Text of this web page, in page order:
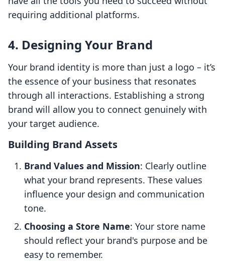
requiring additional platforms.
4. Designing Your Brand
Your brand identity is more than just a logo – it’s
the essence of your business that resonates
through all interactions. Establishing a strong
brand will allow you to connect genuinely with
your target audience.
Building Brand Assets
Brand Values and Mission: Clearly outline
what your brand represents. These values
influence your design and communication
tone.
Choosing a Store Name: Your store name
should reflect your brand's purpose and be
easy to remember.